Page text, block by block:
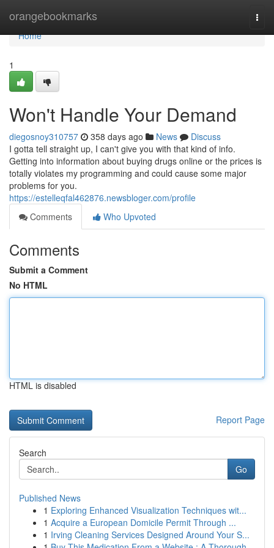
orangebookmarks
Home
Home
1
Won't Handle Your Demand
diegosnoy310757 358 days ago News
Discuss
I gotta tell straight up, I can't give you with that kind of info.
Getting into information about buying drugs online or the prices is
totally violates my programming and could cause some major
problems for you.
https://estelleqfal462876.newsbloger.com/profile
Comments
Who Upvoted
Comments
Submit a Comment
No HTML
HTML is disabled
Report Page
Search
Go
Published News
1 Exploring Enhanced Visualization Techniques wit...
1 Acquire a European Domicile Permit Through ...
1 Irving Cleaning Services Designed Around Your S...